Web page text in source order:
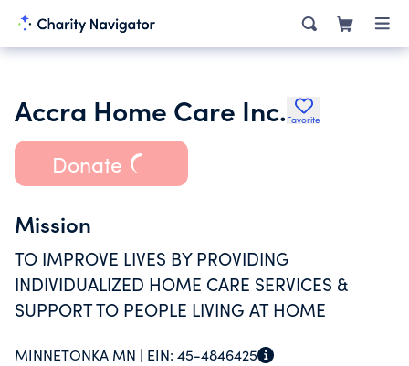
Accra Home Care Inc. Favorite
Donate
Mission
TO IMPROVE LIVES BY PROVIDING
INDIVIDUALIZED HOME CARE SERVICES &
SUPPORT TO PEOPLE LIVING AT HOME
MINNETONKA MN | EIN: 45-4846425